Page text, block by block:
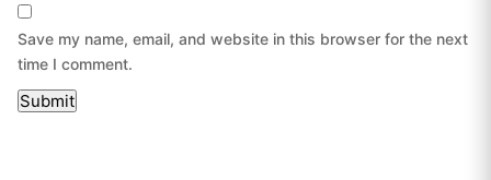
Save my name, email, and website in this browser for the next
time I comment.